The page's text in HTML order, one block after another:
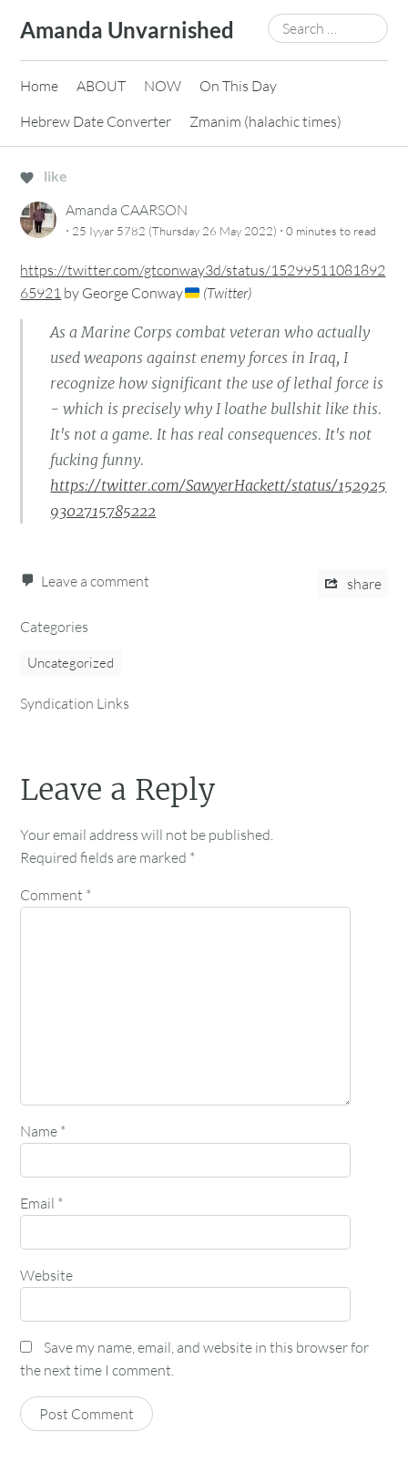
content
Amanda Unvarnished
Search
for:
Home ABOUT NOW
On This Day
Hebrew Date Converter
Zmanim (halachic times)
like
Amanda CAARSON
· 25 Iyyar 5782 (Thursday 26 May 2022) ·0 minutes to read
https://twitter.com/gtconway3d/status/15299511081892
65921 by George Conway (Twitter)
As a Marine Corps combat veteran who actually
used weapons against enemy forces in Iraq, I
recognize how significant the use of lethal force is
- which is precisely why I loathe bullshit like this.
It's not a game. It has real consequences. It's not
fucking funny.
https://twitter.com/SawyerHackett/status/152925
9302715785222
Leave a comment share
Categories
Uncategorized
Syndication Links
Leave a Reply
Your email address will not be published.
Required fields are marked *
Comment *
Name *
Email *
Website
Save my name, email, and website in this browser for
the next time I comment.